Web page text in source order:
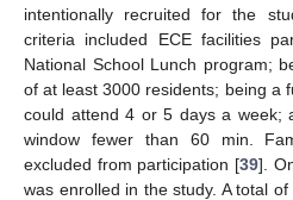
intentionally recruited for the
criteria included ECE facilities
National School Lunch program;
of at least 3000 residents; being a
could attend 4 or 5 days a week;
window fewer than 60 min.
excluded from participation [39].
was enrolled in the study. A total